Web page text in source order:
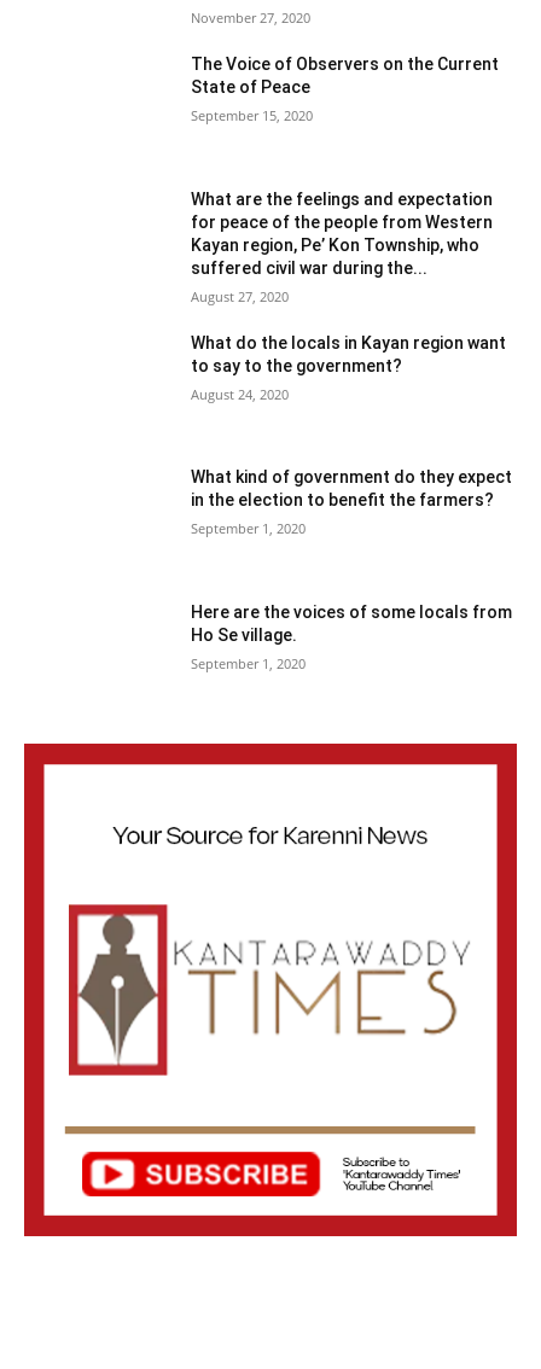
November 27, 2020
The Voice of Observers on the Current
State of Peace
September 15, 2020
What are the feelings and expectation
for peace of the people from Western
Kayan region, Pe’ Kon Township, who
suffered civil war during the...
August 27, 2020
What do the locals in Kayan region want
to say to the government?
August 24, 2020
What kind of government do they expect
in the election to benefit the farmers?
September 1, 2020
Here are the voices of some locals from
Ho Se village.
September 1, 2020